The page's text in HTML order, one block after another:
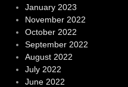
January 2023
November 2022
October 2022
September 2022
August 2022
July 2022
June 2022